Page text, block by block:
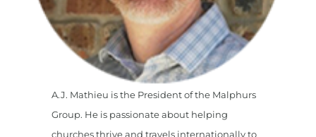
A.J. Mathieu is the President of the Malphurs
Group. He is passionate about helping
churches thrive and travels internationally to